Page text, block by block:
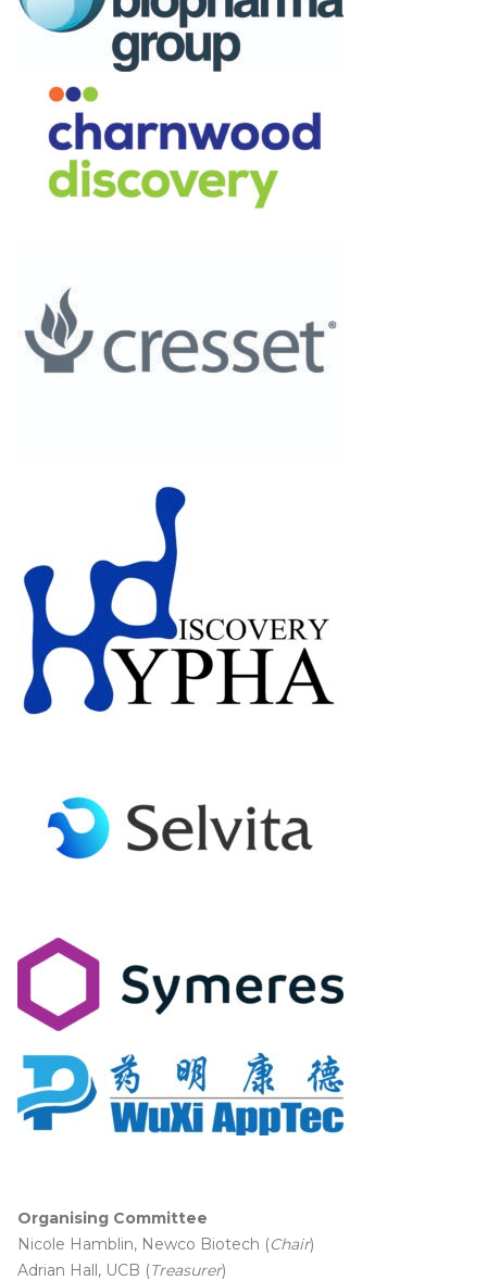
Organising Committee
Nicole Hamblin, Newco Biotech (Chair)
Adrian Hall, UCB (Treasurer)